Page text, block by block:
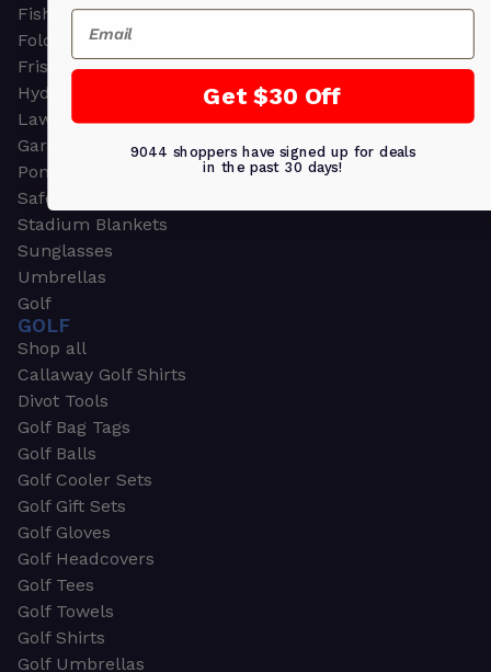
Fishing
Folding Chairs
Frisbees
Hydration Packs
Lawn & Garden
Garden & Work Gloves
Ponchos
Safety Apparel
Stadium Blankets
Sunglasses
Umbrellas
Golf
GOLF
Shop all
Callaway Golf Shirts
Divot Tools
Golf Bag Tags
Golf Balls
Golf Cooler Sets
Golf Gift Sets
Golf Gloves
Golf Headcovers
Golf Tees
Golf Towels
Golf Shirts
Golf Umbrellas
Email
Get $30 Off
9044 shoppers have signed up for deals
in the past 30 days!